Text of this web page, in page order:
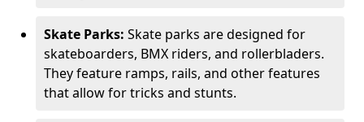
Skate Parks: Skate parks are designed for
skateboarders, BMX riders, and rollerbladers.
They feature ramps, rails, and other features
that allow for tricks and stunts.